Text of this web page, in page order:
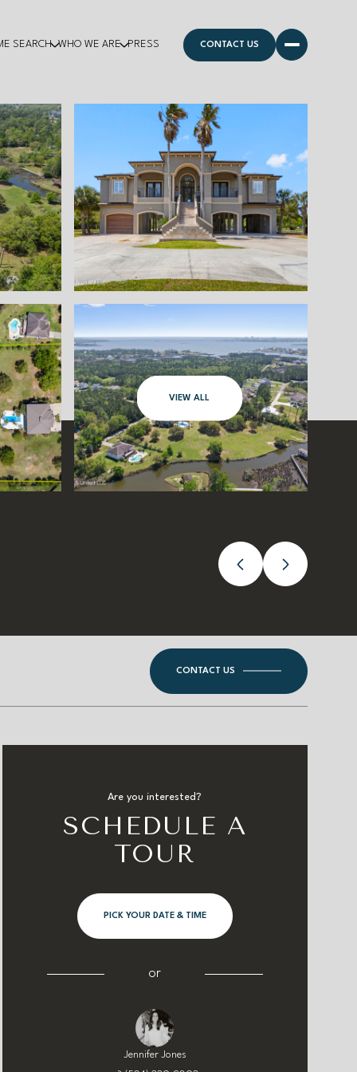
SEARCH WHO WE ARE PRESS CONTACT US
VIEW ALL
CONTACT US
Are you interested?
SCHEDULE A
TOUR
PICK YOUR DATE & TIME
or
Jennifer Jones